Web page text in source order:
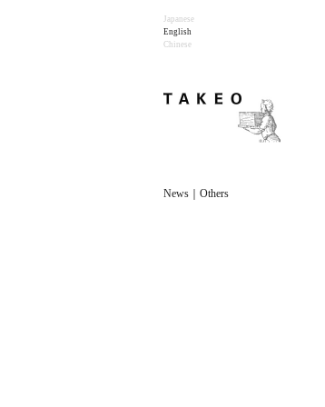
Japanese
English
Chinese
News｜Others